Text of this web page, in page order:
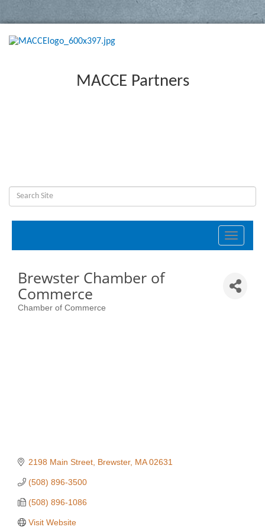
MACCE Partners
Toggle
Brewster Chamber of
Commerce
Chamber of Commerce
2198 Main Street Brewster MA 02631
(508) 896-3500
(508) 896-1086
Visit Website